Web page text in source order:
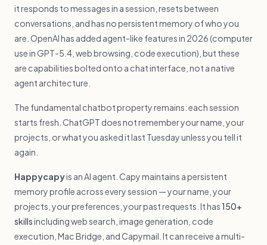
it responds to messages in a session, resets between
conversations, and has no persistent memory of who you
are. OpenAI has added agent-like features in 2026 (computer
use in GPT-5.4, web browsing, code execution), but these
are capabilities bolted onto a chat interface, not a native
agent architecture.
The fundamental chatbot property remains: each session
starts fresh. ChatGPT does not remember your name, your
projects, or what you asked it last Tuesday unless you tell it
again.
Happycapyis an AI agent. Capy maintains a persistent
memory profile across every session — your name, your
projects, your preferences, your past requests. It has150+
skillsincluding web search, image generation, code
execution, Mac Bridge, and Capymail. It can receive a multi-